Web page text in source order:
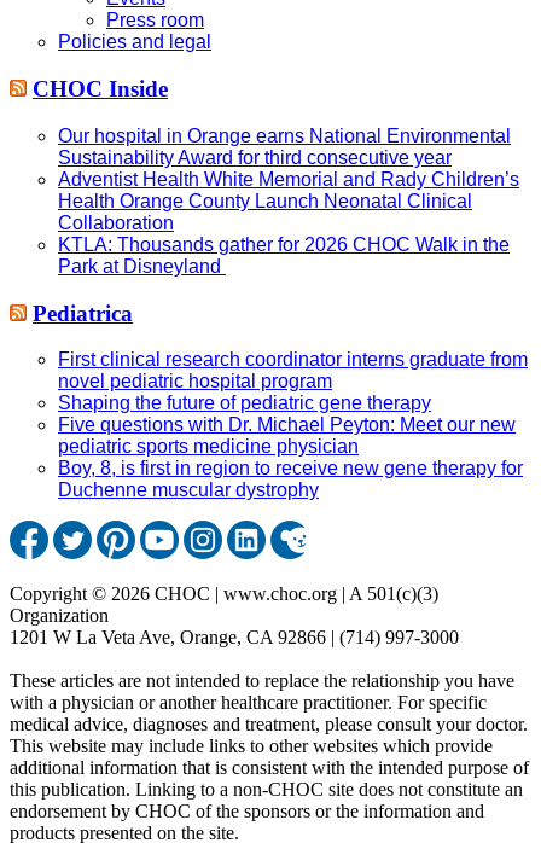
Press room
Policies and legal
CHOC Inside
Our hospital in Orange earns National Environmental
Sustainability Award for third consecutive year
Adventist Health White Memorial and Rady Children’s
Health Orange County Launch Neonatal Clinical
Collaboration
KTLA: Thousands gather for 2026 CHOC Walk in the
Park at Disneyland
Pediatrica
First clinical research coordinator interns graduate from
novel pediatric hospital program
Shaping the future of pediatric gene therapy
Five questions with Dr. Michael Peyton: Meet our new
pediatric sports medicine physician
Boy, 8, is first in region to receive new gene therapy for
Duchenne muscular dystrophy
Copyright © 2026 CHOC | www.choc.org | A 501(c)(3)
Organization
1201 W La Veta Ave, Orange, CA 92866 | (714) 997-3000
These articles are not intended to replace the relationship you have
with a physician or another healthcare practitioner. For specific
medical advice, diagnoses and treatment, please consult your doctor.
This website may include links to other websites which provide
additional information that is consistent with the intended purpose of
this publication. Linking to a non-CHOC site does not constitute an
endorsement by CHOC of the sponsors or the information and
products presented on the site.